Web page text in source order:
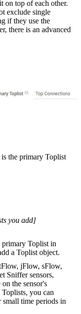
on top of each other.
exclude single
if they use the
there is an advanced
the primary Toplist
you add]
Toplist in
a Toplist object.
jFlow, sFlow,
Sniffer sensors,
the sensor's
you can
time periods in